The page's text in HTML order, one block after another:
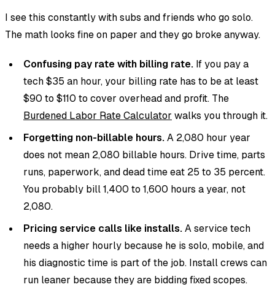
I see this constantly with subs and friends who go solo.
The math looks fine on paper and they go broke anyway.
Confusing pay rate with billing rate. If you pay a
tech $35 an hour, your billing rate has to be at least
$90 to $110 to cover overhead and profit. The
Burdened Labor Rate Calculator walks you through it.
Forgetting non-billable hours.A 2,080 hour year
does not mean 2,080 billable hours. Drive time, parts
runs, paperwork, and dead time eat 25 to 35 percent.
You probably bill 1,400 to 1,600 hours a year, not
2,080.
Pricing service calls like installs.A service tech
needs a higher hourly because he is solo, mobile, and
his diagnostic time is part of the job. Install crews can
run leaner because they are bidding fixed scopes.